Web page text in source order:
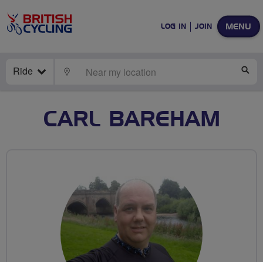
MENU
LOG IN JOIN
Ride LOCATE
CARL BAREHAM